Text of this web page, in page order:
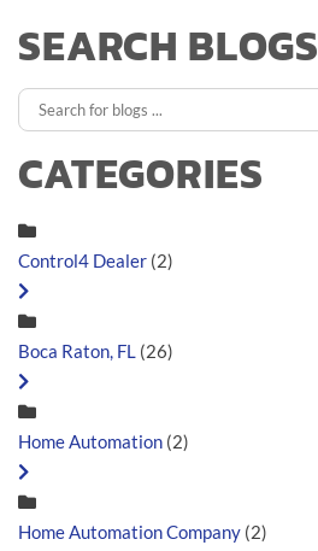
SEARCH BLOGS
CATEGORIES
Control4 Dealer (2)
Boca Raton, FL (26)
Home Automation (2)
Home Automation Company (2)